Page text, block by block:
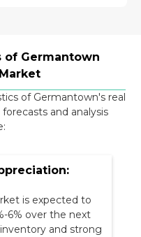
of Germantown
of Germantown's real
and analysis
is expected to
6% over the next
and strong